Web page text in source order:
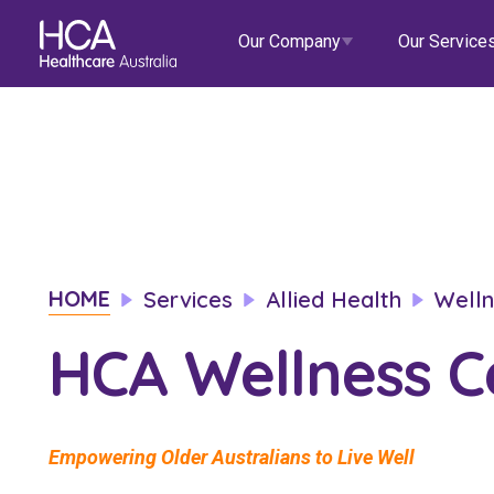
Our Company Our
Our Leadership Team
Our Locations
Travel Nurse
Agency Travel
Education Home
Indigenous Health
Digital Innovation
Blogs Events
HOME Services Allied Health
HCA Wellness
Empowering Older Australians to Live Well